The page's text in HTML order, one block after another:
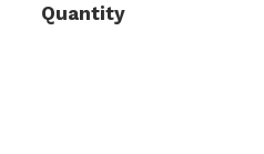
Quantity